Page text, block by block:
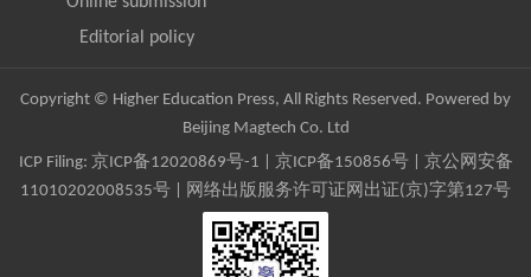
Editorial policy
Copyright © Higher Education Press, All Rights Reserved. Powered by
Beijing Magtech Co. Ltd
ICP Filing: 京ICP备12020869号-1 京ICP备150856号| 京公网安备
11010202008535号 | 网络出版服务许可证网出证(京)字第127号